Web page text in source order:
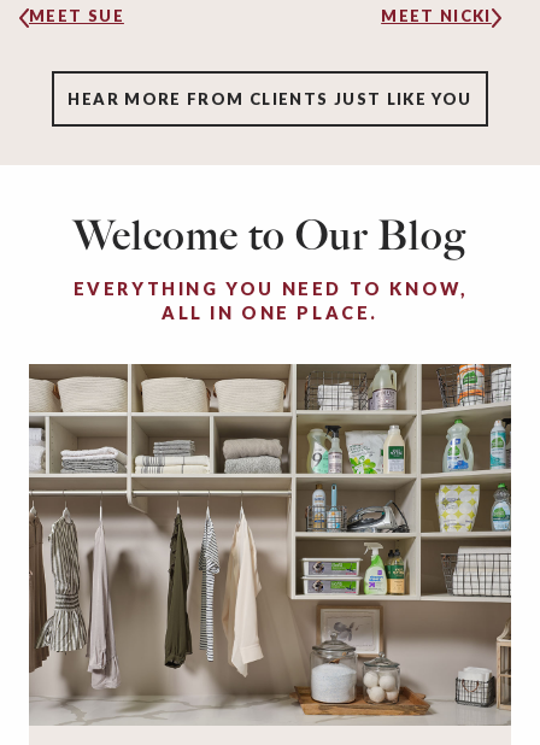
MEET SUE MEET NICKI
HEAR MORE FROM CLIENTS JUST LIKE YOU
Welcome to Our Blog
EVERYTHING YOU NEED TO KNOW,
ALL IN ONE PLACE.